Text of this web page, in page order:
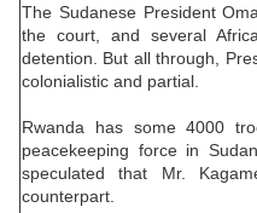
The Sudanese President
the court, and several
detention. But all through,
colonialistic and partial.
Rwanda has some 4000
peacekeeping force in
speculated that Mr.
counterpart.